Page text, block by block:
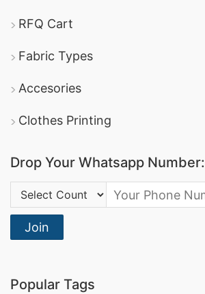
RFQ Cart
Fabric Types
Accesories
Clothes Printing
Drop Your Whatsapp Number:
Country Code:
Join
Popular Tags